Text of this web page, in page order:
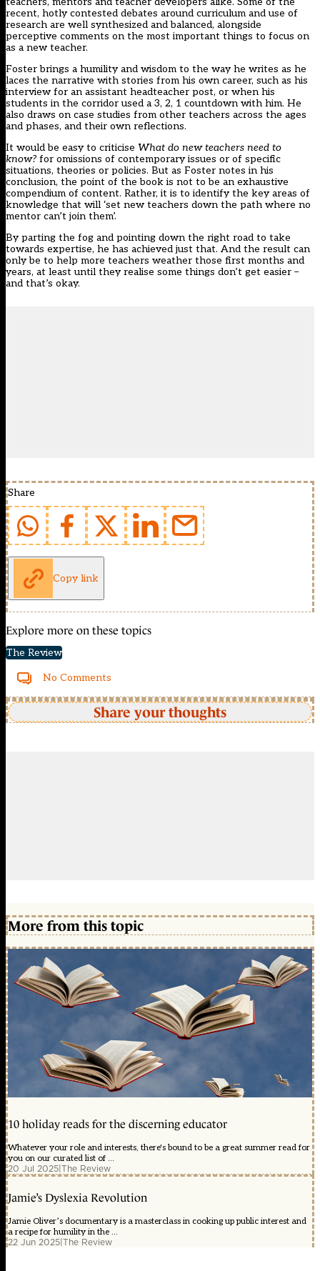
recent, hotly contested debates around curriculum and use of
research are well synthesized and balanced, alongside
perceptive comments on the most important things to focus on
as a new teacher.
Foster brings a humility and wisdom to the way he writes as he
laces the narrative with stories from his own career, such as his
interview for an assistant headteacher post, or when his
students in the corridor used a 3, 2, 1 countdown with him. He
also draws on case studies from other teachers across the ages
and phases, and their own reflections.
It would be easy to criticise What do new teachers need to
know? for omissions of contemporary issues or of specific
situations, theories or policies. But as Foster notes in his
conclusion, the point of the book is not to be an exhaustive
compendium of content. Rather, it is to identify the key areas of
knowledge that will ‘set new teachers down the path where no
mentor can’t join them’.
By parting the fog and pointing down the right road to take
towards expertise, he has achieved just that. And the result can
only be to help more teachers weather those first months and
years, at least until they realise some things don’t get easier –
and that’s okay.
Share
Copy link
Explore more on these topics
The Review
No Comments
Share your thoughts
More from this topic
10 holiday reads for the discerning educator
Whatever your role and interests, there's bound to be a great summer read for
you on our curated list of ...
20 Jul 2025|The Review
Jamie’s Dyslexia Revolution
Jamie Oliver’s documentary is a masterclass in cooking up public interest and
a recipe for humility in the ...
22 Jun 2025|The Review